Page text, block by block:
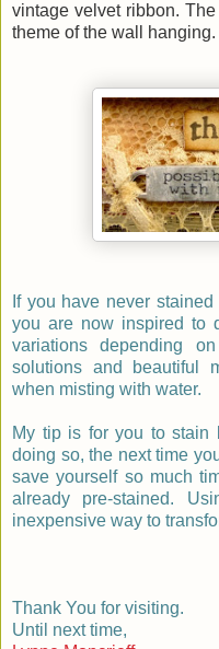
vintage velvet ribbon.
theme of the wall hanging.
If you have never
you are now inspired to
variations depending
solutions and beautiful
when misting with water.
My tip is for you to
doing so, the next time
save yourself so much
already pre-stained.
inexpensive way to
Thank You for visiting.
Until next time,